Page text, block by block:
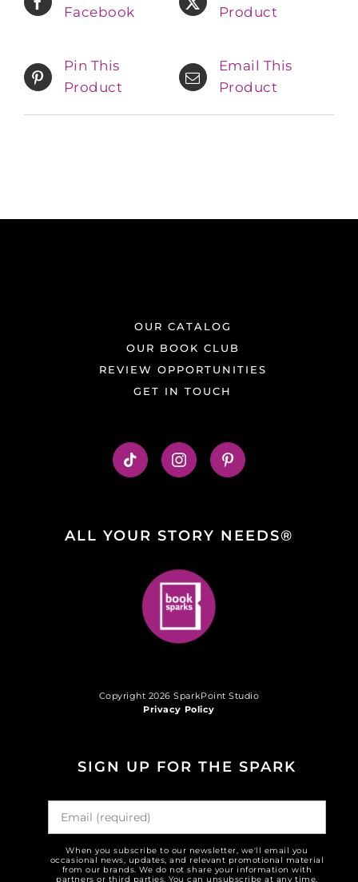
Facebook
Product
Pin This
Product
Email This
Product
OUR CATALOG
OUR BOOK CLUB
REVIEW OPPORTUNITIES
GET IN TOUCH
ALL YOUR STORY NEEDS®
Copyright 2026 SparkPoint Studio
Privacy Policy
SIGN UP FOR THE SPARK
When you subscribe to our newsletter, we'll email you
occasional news, updates, and relevant promotional material
from our brands. We do not share your information with
partners or third parties. You can unsubscribe at any time.